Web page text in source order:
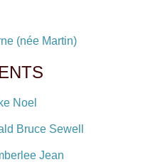
(née Martin)
Noel
Bruce Sewell
Jean